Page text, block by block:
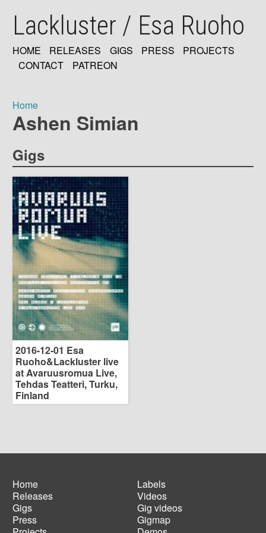
mainLackluster / Esa Ruoho
MAIN
HOME RELEASES GIGS PRESS
PROJECTS
CONTACT
PATREON
Breadcrumb
Home
Ashen Simian
Gigs
2016-12-01 Esa
Ruoho&Lackluster live
at Avaruusromua Live,
Tehdas Teatteri, Turku,
Finland
Main
navigation
Home
Releases
Gigs
Press
Footer
menu
Labels
Videos
Gig videos
Gigmap